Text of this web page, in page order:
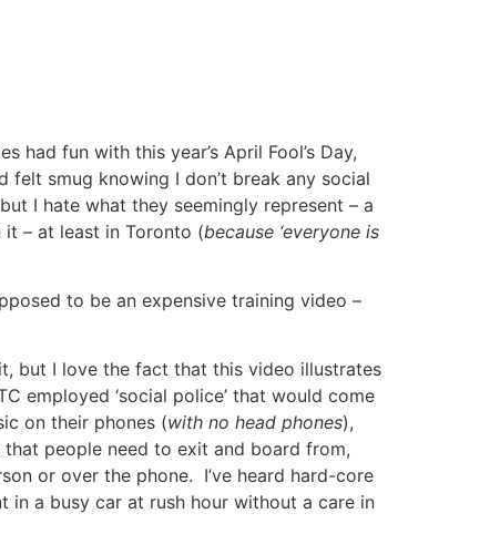
had fun with this year’s April Fool’s Day,
smug knowing I don’t break any social
I hate what they seemingly represent – a
– at least in Toronto (because ‘everyone is
to be an expensive training video –
but I love the fact that this video illustrates
employed ‘social police’ that would come
on their phones (with no head phones),
people need to exit and board from,
or over the phone. I’ve heard hard-core
in a busy car at rush hour without a care in